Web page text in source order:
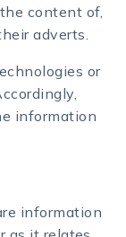
content of,
adverts.
or
information
information